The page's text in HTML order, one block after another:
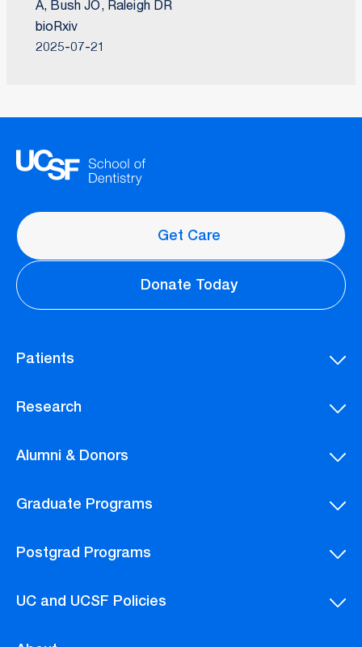
A, Bush JO, Raleigh DR
bioRxiv
2025-07-21
Get Care
Donate Today
Patients
Research
Alumni & Donors
Graduate Programs
Postgrad Programs
UC and UCSF Policies